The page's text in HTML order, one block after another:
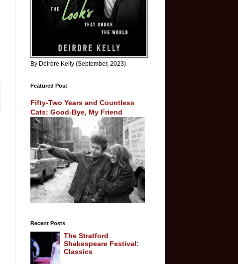
By Deirdre Kelly (September, 2023)
Featured Post
Fifty-Two Years and Countless
Cats: Good-Bye, My Friend
Recent Posts
The Stratford
Shakespeare Festival:
Classics